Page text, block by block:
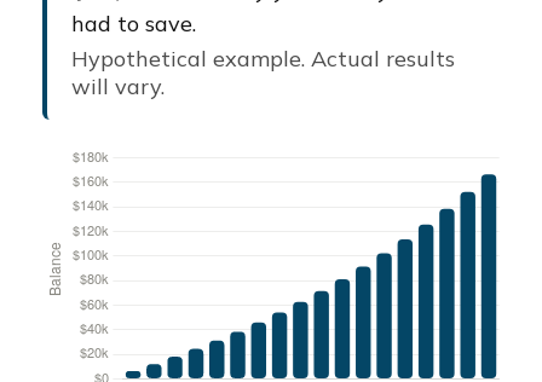
had to save.
Hypothetical example. Actual results
will vary.